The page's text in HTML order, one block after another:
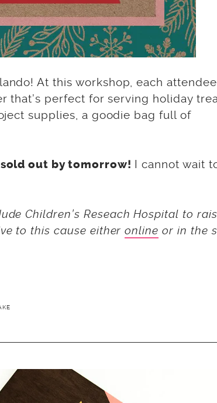
At this workshop, each
that’s perfect for serving holiday
supplies, a goodie bag full of
out by tomorrow! I cannot wait
Children’s Reseach Hospital to
to this cause eitheronline or in the